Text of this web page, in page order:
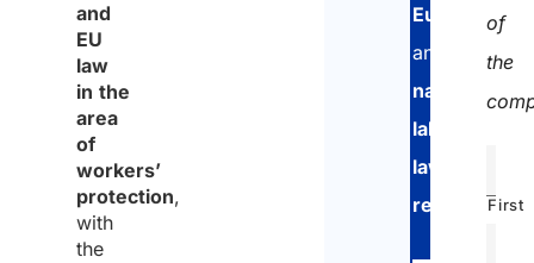
and
EU
law
in the
area
of
workers’
protection,
with
the
European
and
national
labor
law
regulations.
of
the
First